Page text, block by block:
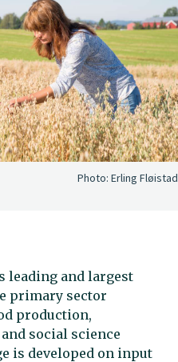
Photo: Erling Fløistad
leading and largest
primary sector
production,
social science
is developed on input